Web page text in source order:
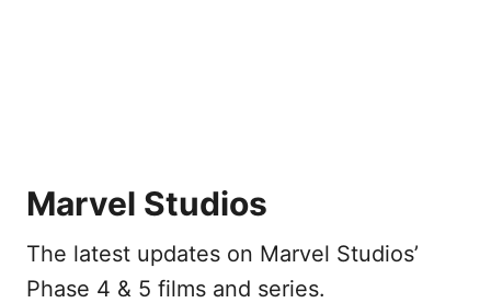
Marvel Studios
The latest updates on Marvel Studios’
Phase 4 & 5 films and series.